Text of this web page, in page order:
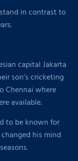
in contrast to
capital Jakarta
son’s cricketing
Chennai where
available.
to be known for
his mind